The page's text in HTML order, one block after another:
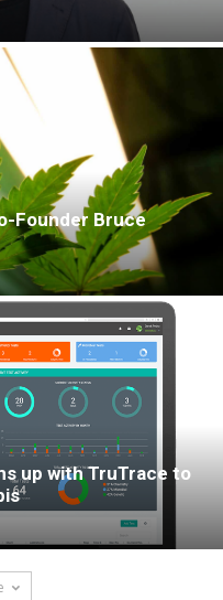
Founder Bruce
up with TruTrace to